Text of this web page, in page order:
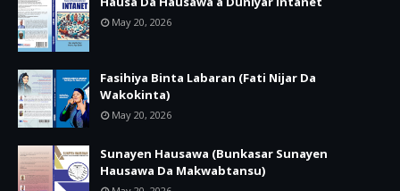
May 20, 2026
Fasihiya Binta Labaran (Fati Nijar Da
Wakokinta)
May 20, 2026
Sunayen Hausawa (Bunkasar Sunayen
Hausawa Da Makwabtansu)